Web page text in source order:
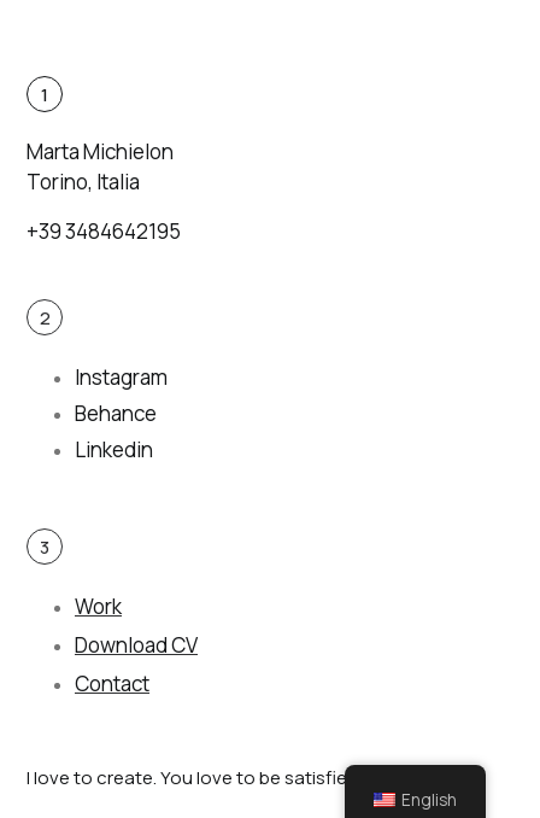
1
Marta Michielon
Torino, Italia
+39 3484642195
2
Instagram
Behance
Linkedin
3
Work
Download CV
Contact
I love to create. You love to be satisfied.
English